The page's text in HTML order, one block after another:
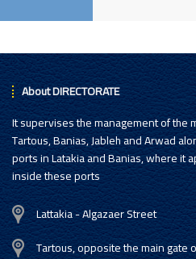
About DIRECTORATE
It supervises the management of the
Tartous, Banias, Jableh and Arwad
ports in Latakia and Banias, where it
inside these ports
Lattakia - Algazaer Street
Tartous, opposite the main gate